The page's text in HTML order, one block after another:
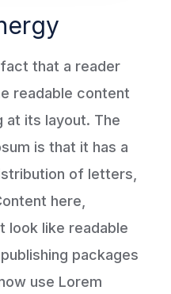
that a reader
readable content
at its layout. The
is that it has a
of letters,
here,
look like readable
packages
use Lorem